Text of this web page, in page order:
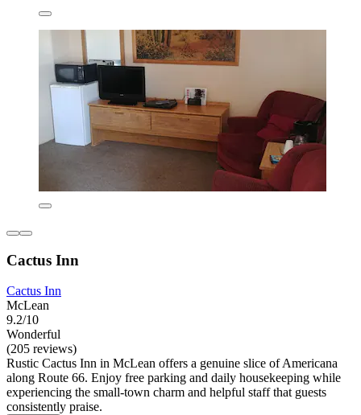
Cactus Inn
Cactus Inn
McLean
9.2/10
Wonderful
(205 reviews)
Rustic Cactus Inn in McLean offers a genuine slice of Americana
along Route 66. Enjoy free parking and daily housekeeping while
experiencing the small-town charm and helpful staff that guests
consistently praise.